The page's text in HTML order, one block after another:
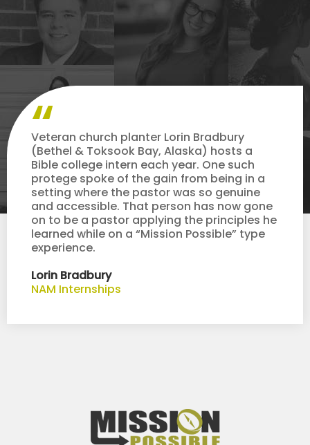
Veteran church planter Lorin Bradbury
(Bethel & Toksook Bay, Alaska) hosts a
Bible college intern each year. One such
protege spoke of the gain from being in a
setting where the pastor was so genuine
and accessible. That person has now gone
on to be a pastor applying the principles he
learned while on a “Mission Possible” type
experience.
Lorin Bradbury
NAM Internships